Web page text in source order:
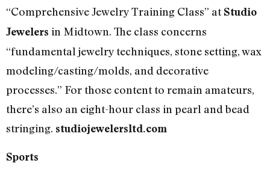
“Comprehensive Jewelry Training Class” atStudio
Jewelers in Midtown. The class concerns
“fundamental jewelry techniques, stone setting, wax
modeling/casting/molds, and decorative
processes.” For those content to remain amateurs,
there’s also an eight-hour class in pearl and bead
stringing. studiojewelersltd.com
Sports